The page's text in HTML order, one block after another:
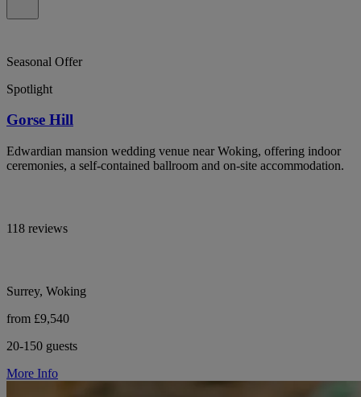
Seasonal Offer
Spotlight
Gorse Hill
Edwardian mansion wedding venue near Woking, offering indoor
ceremonies, a self-contained ballroom and on-site accommodation.
118 reviews
Surrey, Woking
from £9,540
20-150 guests
More Info